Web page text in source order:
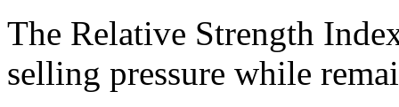
The Relative Strength
selling pressure while